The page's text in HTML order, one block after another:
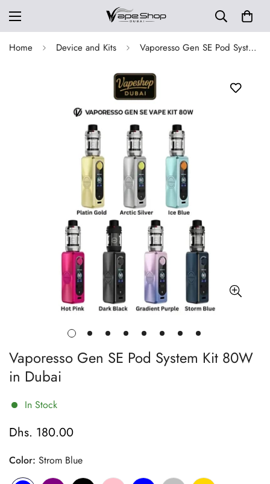
Home Device and Kits Vaporesso Gen SE Pod System Kit 80W in Dubai
Vaporesso Gen SE Pod System Kit 80W
in Dubai
In Stock
Regular
Dhs. 180.00
Color: Strom Blue